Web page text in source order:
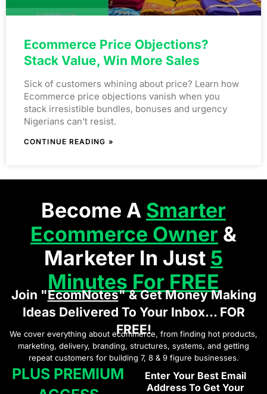
Ecommerce Price Objections?
Stack Value, Win More Sales
Sick of customers whining about price? Learn how
Ecommerce price objections vanish when you
stack irresistible bundles, bonuses and urgency
Nigerians can’t resist.
CONTINUE READING »
Become A Smarter
Ecommerce Owner &
Marketer In Just 5
Minutes For FREE
Join "EcomNotes" & Get Money Making
Ideas Delivered To Your Inbox... FOR
FREE!
We cover everything about ecommerce, from finding hot products,
marketing, delivery, branding, structures, systems, and getting
repeat customers for building 7, 8 & 9 figure businesses.
PLUS PREMIUM
Enter Your Best Email
Address To Get Your